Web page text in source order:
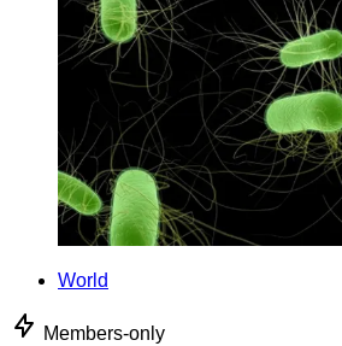
World
Members-only